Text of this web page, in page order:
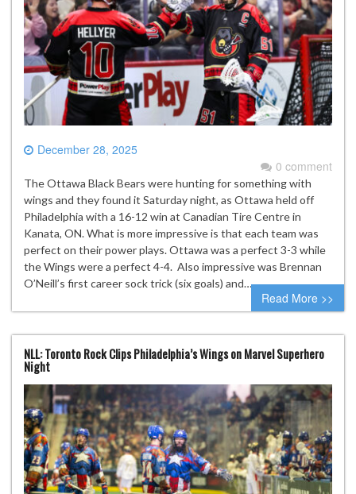
December 28, 2025
0 comment
The Ottawa Black Bears were hunting for something with
wings and they found it Saturday night, as Ottawa held off
Philadelphia with a 16-12 win at Canadian Tire Centre in
Kanata, ON. What is more impressive is that each team was
perfect on their power plays. Ottawa was a perfect 3-3 while
the Wings were a perfect 4-4. Also impressive was Brennan
O’Neill’s first career sock trick (six goals) and…
Read More >>
NLL: Toronto Rock Clips Philadelphia’s Wings on Marvel Superhero
Night